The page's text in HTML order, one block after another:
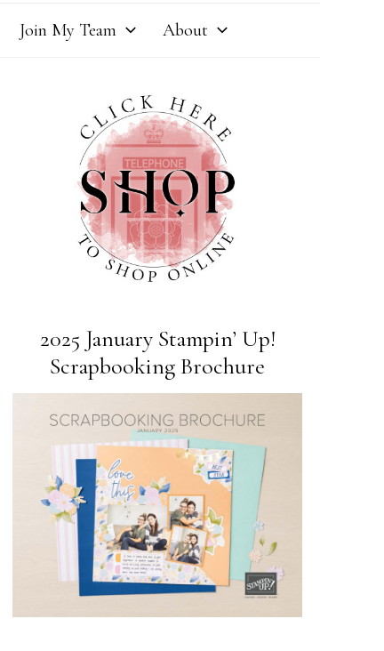
Join My Team About
2025 January Stampin’ Up!
Scrapbooking Brochure